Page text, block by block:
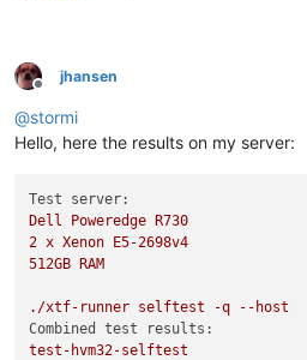
Offline
jhansen
@stormi
Hello, here the results on my server:
Test server:
Dell
Poweredge
R730
2 x Xenon
E5-2698v4
512GB
RAM
./xtf-runner selftest -q
--host
Combined test results:
test-hvm32-selftest